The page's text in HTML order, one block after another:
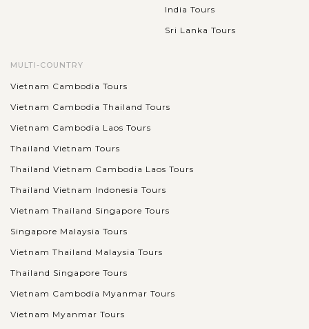
India Tours
Sri Lanka Tours
MULTI-COUNTRY
Vietnam Cambodia Tours
Vietnam Cambodia Thailand Tours
Vietnam Cambodia Laos Tours
Thailand Vietnam Tours
Thailand Vietnam Cambodia Laos Tours
Thailand Vietnam Indonesia Tours
Vietnam Thailand Singapore Tours
Singapore Malaysia Tours
Vietnam Thailand Malaysia Tours
Thailand Singapore Tours
Vietnam Cambodia Myanmar Tours
Vietnam Myanmar Tours